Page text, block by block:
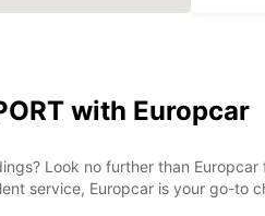
with Europcar
Look no further than
service, Europcar is your go-to